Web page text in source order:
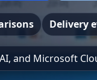
Delivery
and Microsoft